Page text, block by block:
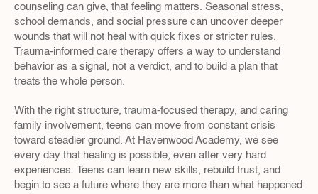
counseling can give, that feeling matters. Seasonal stress,
school demands, and social pressure can uncover deeper
wounds that will not heal with quick fixes or stricter rules.
Trauma-informed care therapy offers a way to understand
behavior as a signal, not a verdict, and to build a plan that
treats the whole person.
With the right structure, trauma-focused therapy, and caring
family involvement, teens can move from constant crisis
toward steadier ground. At Havenwood Academy, we see
every day that healing is possible, even after very hard
experiences. Teens can learn new skills, rebuild trust, and
begin to see a future where they are more than what happened